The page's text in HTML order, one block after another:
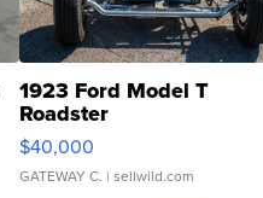
1923 Ford Model T
Roadster
$40,000
GATEWAY C. | sellwild.com